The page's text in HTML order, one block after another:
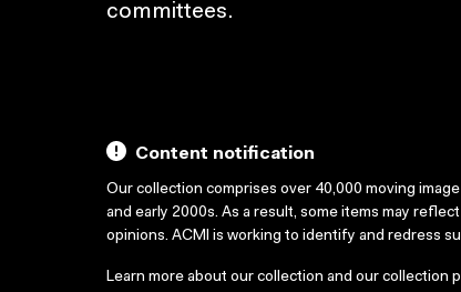
committees.
Content notification
Our collection comprises over 40,000 moving
and early 2000s. As a result, some items may
opinions. ACMI is working to identify and redress
Learn more about our collection and our collection